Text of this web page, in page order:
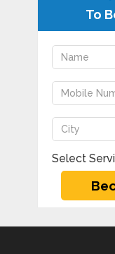
To
Select